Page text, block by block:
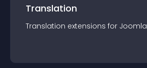
Translation
Translation extensions for Joomla